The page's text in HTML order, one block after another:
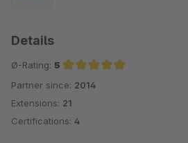
Details
Ø-Rating: 5
Average rating of 5 out of 5 stars
Partner since: 2014
Extensions: 21
Certifications: 4